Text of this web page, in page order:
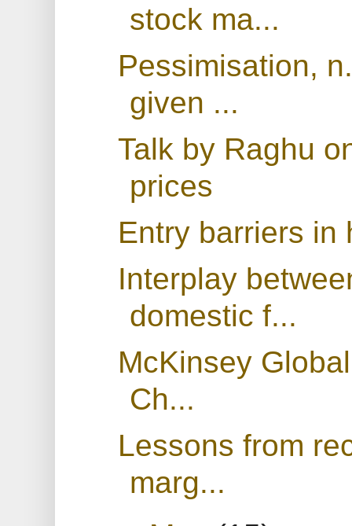
stock ma...
Pessimisation,
given ...
Talk by Raghu
prices
Entry barriers in
Interplay
domestic f...
McKinsey
Ch...
Lessons from
marg...